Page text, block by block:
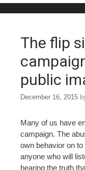
o
k
The flip
public
December 16, 2015
Many of us have
campaign. The
own behavior on
anyone who will
hearing the truth